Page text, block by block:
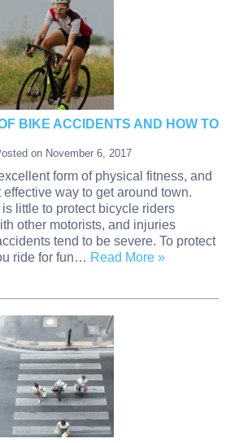
BIKE ACCIDENTS AND HOW TO
on November 6, 2017
form of physical fitness, and
way to get around town.
little to protect bicycle riders
other motorists, and injuries
tend to be severe. To protect
ride for fun… Read More »